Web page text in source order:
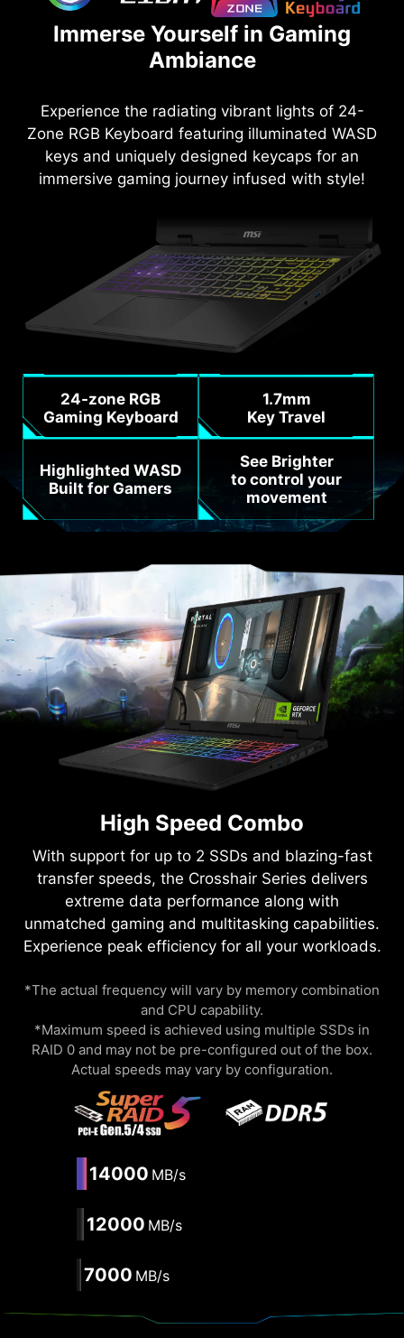
Immerse Yourself in Gaming
Ambiance
Experience the radiating vibrant lights of 24-
Zone RGB Keyboard featuring illuminated WASD
keys and uniquely designed keycaps for an
immersive gaming journey infused with style!
24-zone RGB
Gaming Keyboard
1.7mm
Key Travel
Highlighted WASD
Built for Gamers
See Brighter
to control your
movement
High Speed Combo
With support for up to 2 SSDs and blazing-fast
transfer speeds, the Crosshair Series delivers
extreme data performance along with
unmatched gaming and multitasking capabilities.
Experience peak efficiency for all your workloads.
*The actual frequency will vary by memory combination
and CPU capability.
*Maximum speed is achieved using multiple SSDs in
RAID 0 and may not be pre-configured out of the box.
Actual speeds may vary by configuration.
14000 MB/s
12000 MB/s
7000 MB/s